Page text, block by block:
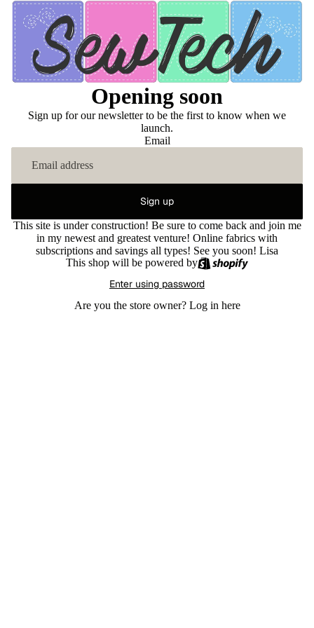
Opening soon
Sign up for our newsletter to be the first to know when we
launch.
Email
Sign up
This site is under construction! Be sure to come back and join me
in my newest and greatest venture! Online fabrics with
subscriptions and savings all types! See you soon! Lisa
This shop will be powered by
Enter using password
Are you the store owner? Log in here